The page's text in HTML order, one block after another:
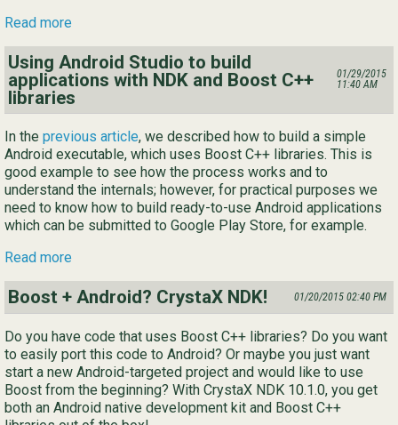
Read more
Using Android Studio to build
applications with NDK and Boost C++
libraries
01/29/2015
11:40 AM
In the previous article, we described how to build a simple
Android executable, which uses Boost C++ libraries. This is
good example to see how the process works and to
understand the internals; however, for practical purposes we
need to know how to build ready-to-use Android applications
which can be submitted to Google Play Store, for example.
Read more
Boost + Android? CrystaX NDK! 01/20/2015 02:40 PM
Do you have code that uses Boost C++ libraries? Do you want
to easily port this code to Android? Or maybe you just want
start a new Android-targeted project and would like to use
Boost from the beginning? With CrystaX NDK 10.1.0, you get
both an Android native development kit and Boost C++